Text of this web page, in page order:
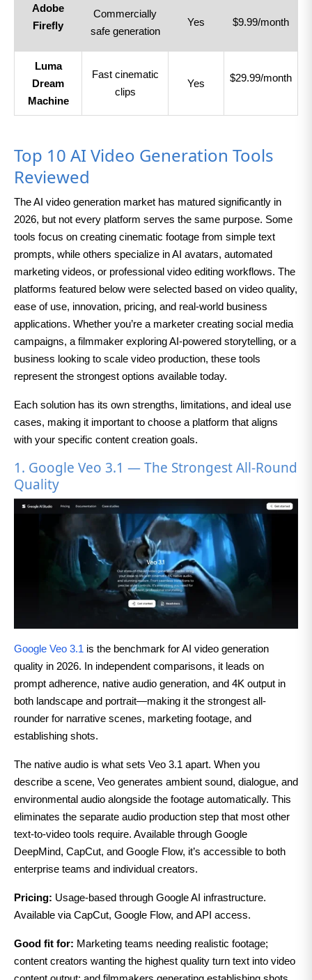
Adobe
Firefly
Commercially
safe generation
Yes $9.99/month
Luma
Dream
Machine
Fast cinematic
clips
Yes $29.99/month
Top 10 AI Video Generation Tools
Reviewed
The AI video generation market has matured significantly in
2026, but not every platform serves the same purpose. Some
tools focus on creating cinematic footage from simple text
prompts, while others specialize in AI avatars, automated
marketing videos, or professional video editing workflows. The
platforms featured below were selected based on video quality,
ease of use, innovation, pricing, and real-world business
applications. Whether you’re a marketer creating social media
campaigns, a filmmaker exploring AI-powered storytelling, or a
business looking to scale video production, these tools
represent the strongest options available today.
Each solution has its own strengths, limitations, and ideal use
cases, making it important to choose a platform that aligns
with your specific content creation goals.
1. Google Veo 3.1 — The Strongest All-Round
Quality
Google Veo 3.1 is the benchmark for AI video generation
quality in 2026. In independent comparisons, it leads on
prompt adherence, native audio generation, and 4K output in
both landscape and portrait—making it the strongest all-
rounder for narrative scenes, marketing footage, and
establishing shots.
The native audio is what sets Veo 3.1 apart. When you
describe a scene, Veo generates ambient sound, dialogue, and
environmental audio alongside the footage automatically. This
eliminates the separate audio production step that most other
text-to-video tools require. Available through Google
DeepMind, CapCut, and Google Flow, it’s accessible to both
enterprise teams and individual creators.
Pricing: Usage-based through Google AI infrastructure.
Available via CapCut, Google Flow, and API access.
Good fit for: Marketing teams needing realistic footage;
content creators wanting the highest quality turn text into video